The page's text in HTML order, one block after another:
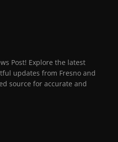
Post! Explore the latest
updates from Fresno and
source for accurate and